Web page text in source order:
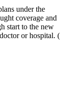
under the
coverage and
start to the new
or hospital. (